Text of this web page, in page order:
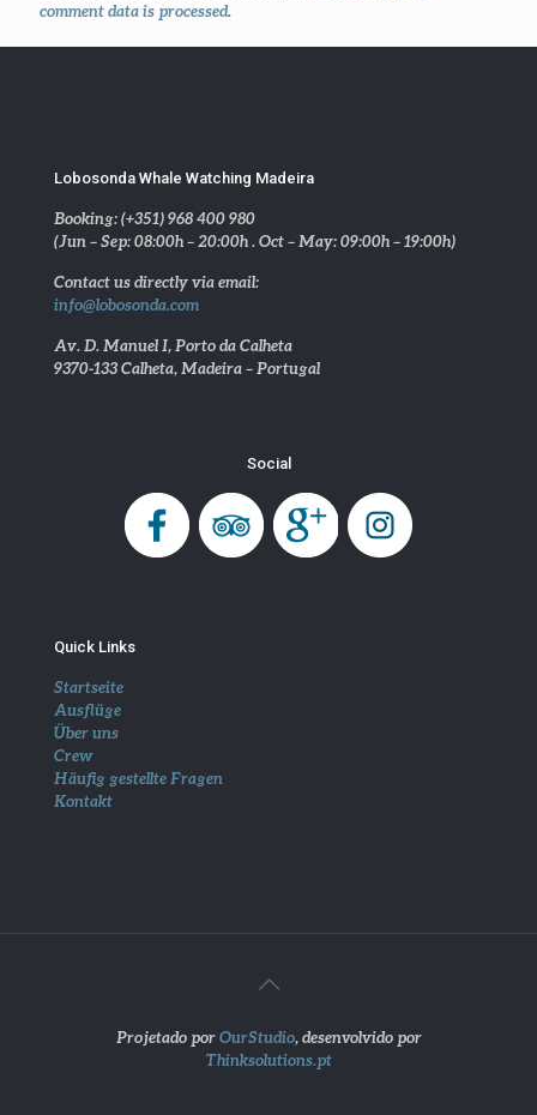
comment data is processed.
Lobosonda Whale Watching Madeira
Booking: (+351) 968 400 980
(Jun – Sep: 08:00h – 20:00h . Oct – May: 09:00h – 19:00h)
Contact us directly via email:
info@lobosonda.com
Av. D. Manuel I, Porto da Calheta
9370-133 Calheta, Madeira – Portugal
Social
Quick Links
Startseite
Ausflüge
Über uns
Crew
Häufig gestellte Fragen
Kontakt
Projetado porOurStudio, desenvolvido por
Thinksolutions.pt